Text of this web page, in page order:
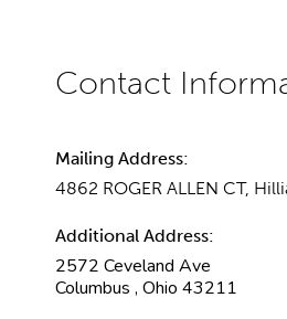
Mailing Address:
4862 ROGER ALLEN CT,
Additional Address:
2572 Ceveland Ave
Columbus , Ohio 43211